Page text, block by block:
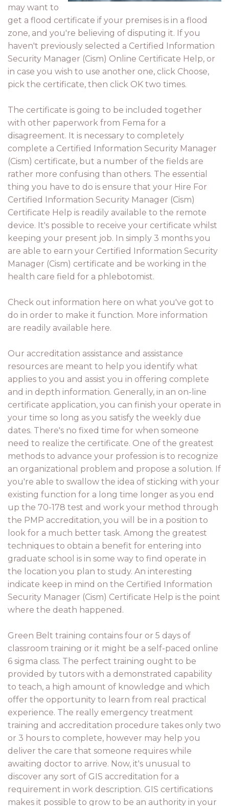
may want to
get a flood certificate if your premises is in a flood
zone, and you're believing of disputing it. If you
haven't previously selected a Certified Information
Security Manager (Cism) Online Certificate Help, or
in case you wish to use another one, click Choose,
pick the certificate, then click OK two times.
The certificate is going to be included together
with other paperwork from Fema for a
disagreement. It is necessary to completely
complete a Certified Information Security Manager
(Cism) certificate, but a number of the fields are
rather more confusing than others. The essential
thing you have to do is ensure that your Hire For
Certified Information Security Manager (Cism)
Certificate Help is readily available to the remote
device. It's possible to receive your certificate whilst
keeping your present job. In simply 3 months you
are able to earn your Certified Information Security
Manager (Cism) certificate and be working in the
health care field for a phlebotomist.
Check out information here on what you've got to
do in order to make it function. More information
are readily available here.
Our accreditation assistance and assistance
resources are meant to help you identify what
applies to you and assist you in offering complete
and in depth information. Generally, in an on-line
certificate application, you can finish your operate in
your time so long as you satisfy the weekly due
dates. There's no fixed time for when someone
need to realize the certificate. One of the greatest
methods to advance your profession is to recognize
an organizational problem and propose a solution. If
you're able to swallow the idea of sticking with your
existing function for a long time longer as you end
up the 70-178 test and work your method through
the PMP accreditation, you will be in a position to
look for a much better task. Among the greatest
techniques to obtain a benefit for entering into
graduate school is in some way to find operate in
the location you plan to study. An interesting
indicate keep in mind on the Certified Information
Security Manager (Cism) Certificate Help is the point
where the death happened.
Green Belt training contains four or 5 days of
classroom training or it might be a self-paced online
6 sigma class. The perfect training ought to be
provided by tutors with a demonstrated capability
to teach, a high amount of knowledge and which
offer the opportunity to learn from real practical
experience. The really emergency treatment
training and accreditation procedure takes only two
or 3 hours to complete, however may help you
deliver the care that someone requires while
awaiting doctor to arrive. Now, it's unusual to
discover any sort of GIS accreditation for a
requirement in work description. GIS certifications
makes it possible to grow to be an authority in your